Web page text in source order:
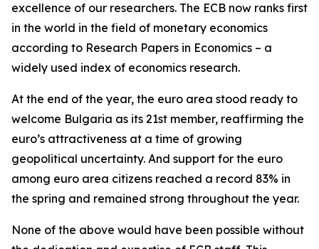
excellence of our researchers. The ECB now ranks first
in the world in the field of monetary economics
according to Research Papers in Economics – a
widely used index of economics research.
At the end of the year, the euro area stood ready to
welcome Bulgaria as its 21st member, reaffirming the
euro’s attractiveness at a time of growing
geopolitical uncertainty. And support for the euro
among euro area citizens reached a record 83% in
the spring and remained strong throughout the year.
None of the above would have been possible without